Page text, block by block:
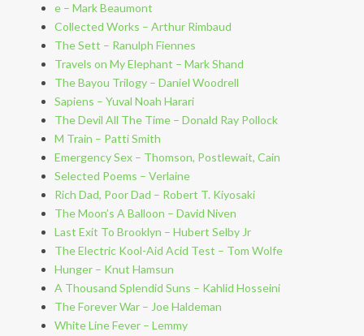
e – Mark Beaumont
Collected Works – Arthur Rimbaud
The Sett – Ranulph Fiennes
Travels on My Elephant – Mark Shand
The Bayou Trilogy – Daniel Woodrell
Sapiens – Yuval Noah Harari
The Devil All The Time – Donald Ray Pollock
M Train – Patti Smith
Emergency Sex – Thomson, Postlewait, Cain
Selected Poems – Verlaine
Rich Dad, Poor Dad – Robert T. Kiyosaki
The Moon’s A Balloon – David Niven
Last Exit To Brooklyn – Hubert Selby Jr
The Electric Kool-Aid Acid Test – Tom Wolfe
Hunger – Knut Hamsun
A Thousand Splendid Suns – Kahlid Hosseini
The Forever War – Joe Haldeman
White Line Fever – Lemmy